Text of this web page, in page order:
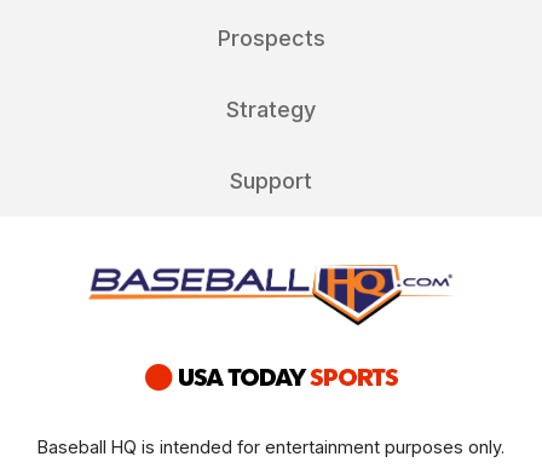
Prospects
Strategy
Support
Baseball HQ is intended for entertainment purposes only.